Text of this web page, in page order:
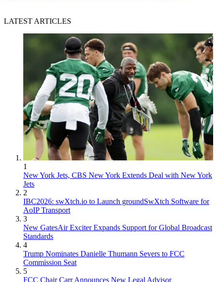
LATEST ARTICLES
1
New York Jets, CBS New York Extends Deal with New York
Jets
2
IBC2026: swXtch.io to Launch groundSwXtch Software for
AoIP Transport
3
New GatesAir Exciter Expands Support for Global Broadcast
Standards
4
Trump Nominates Danielle Thumann Severs to FCC
Commission Seat
5
FCC Chair Carr Announces New Legal Advisor